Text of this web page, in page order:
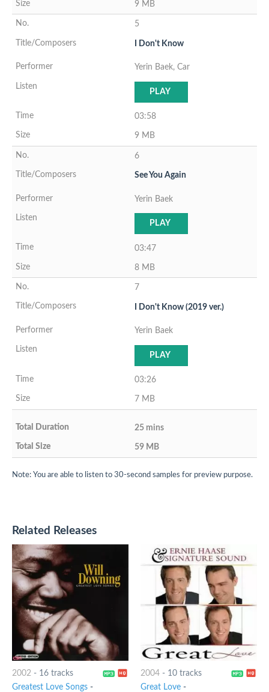
9 MB
5
I Don't Know
Yerin Baek, Car
PLAY
03:58
9 MB
6
See You Again
Yerin Baek
PLAY
03:47
8 MB
7
I Don't Know (2019 ver.)
Yerin Baek
PLAY
03:26
7 MB
25 mins
59 MB
Note: You are able to listen to 30-second samples for preview purpose.
Related Releases
2002- 16 tracks
Greatest Love Songs-
2004- 10 tracks
Great Love-